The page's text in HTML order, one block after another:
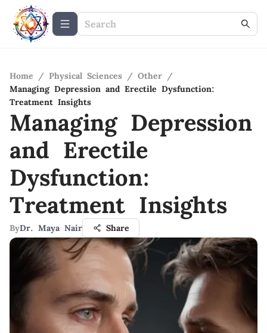
Home / Physical Sciences / Other /
Managing Depression and Erectile Dysfunction:
Treatment Insights
Managing Depression
and Erectile
Dysfunction:
Treatment Insights
ByDr. Maya Nair Share